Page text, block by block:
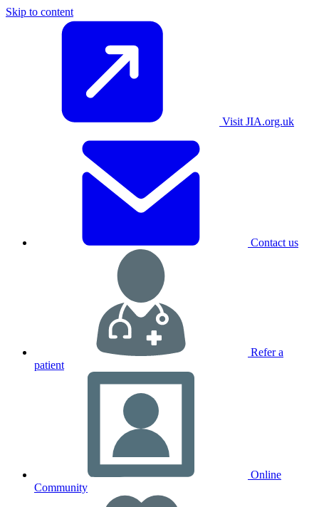
Skip to content
Visit JIA.org.uk
Contact us
Refer a
patient
Online
Community